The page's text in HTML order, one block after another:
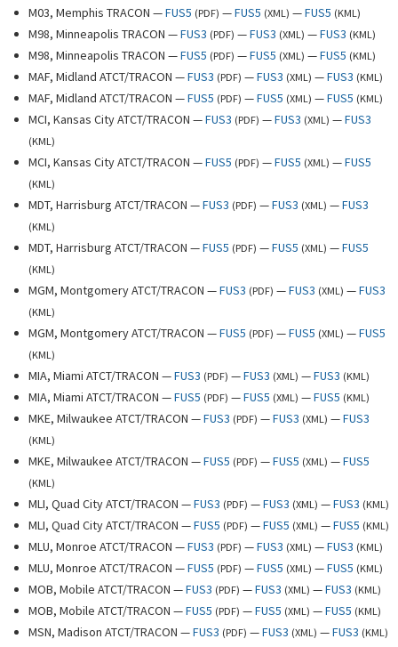
M03, Memphis TRACON —FUS5 (PDF) —FUS5 (XML) —FUS5 (KML)
M98, Minneapolis TRACON —FUS3 (PDF) —FUS3 (XML) —FUS3 (KML)
M98, Minneapolis TRACON —FUS5 (PDF) —FUS5 (XML) —FUS5 (KML)
MAF, Midland ATCT/TRACON —FUS3 (PDF) —FUS3 (XML) —FUS3 (KML)
MAF, Midland ATCT/TRACON —FUS5 (PDF) —FUS5 (XML) —FUS5 (KML)
MCI, Kansas City ATCT/TRACON —FUS3 (PDF) —FUS3 (XML) —FUS3
(KML)
MCI, Kansas City ATCT/TRACON —FUS5 (PDF) —FUS5 (XML) —FUS5
(KML)
MDT, Harrisburg ATCT/TRACON —FUS3 (PDF) —FUS3 (XML) —FUS3
(KML)
MDT, Harrisburg ATCT/TRACON —FUS5 (PDF) —FUS5 (XML) —FUS5
(KML)
MGM, Montgomery ATCT/TRACON —FUS3 (PDF) —FUS3 (XML) —FUS3
(KML)
MGM, Montgomery ATCT/TRACON —FUS5 (PDF) —FUS5 (XML) —FUS5
(KML)
MIA, Miami ATCT/TRACON —FUS3 (PDF) —FUS3 (XML) —FUS3 (KML)
MIA, Miami ATCT/TRACON —FUS5 (PDF) —FUS5 (XML) —FUS5 (KML)
MKE, Milwaukee ATCT/TRACON —FUS3 (PDF) —FUS3 (XML) —FUS3
(KML)
MKE, Milwaukee ATCT/TRACON —FUS5 (PDF) —FUS5 (XML) —FUS5
(KML)
MLI, Quad City ATCT/TRACON —FUS3 (PDF) —FUS3 (XML) —FUS3 (KML)
MLI, Quad City ATCT/TRACON —FUS5 (PDF) —FUS5 (XML) —FUS5 (KML)
MLU, Monroe ATCT/TRACON —FUS3 (PDF) —FUS3 (XML) —FUS3 (KML)
MLU, Monroe ATCT/TRACON —FUS5 (PDF) —FUS5 (XML) —FUS5 (KML)
MOB, Mobile ATCT/TRACON —FUS3 (PDF) —FUS3 (XML) —FUS3 (KML)
MOB, Mobile ATCT/TRACON —FUS5 (PDF) —FUS5 (XML) —FUS5 (KML)
MSN, Madison ATCT/TRACON —FUS3 (PDF) —FUS3 (XML) —FUS3 (KML)